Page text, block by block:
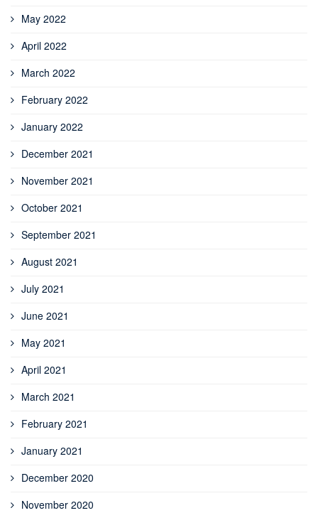
May 2022
April 2022
March 2022
February 2022
January 2022
December 2021
November 2021
October 2021
September 2021
August 2021
July 2021
June 2021
May 2021
April 2021
March 2021
February 2021
January 2021
December 2020
November 2020